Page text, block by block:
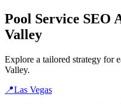
Pool Service SEO
Valley
Explore a tailored strategy for
Valley.
📍Las Vegas